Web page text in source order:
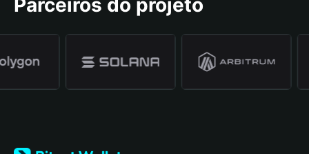
Parceiros do projeto